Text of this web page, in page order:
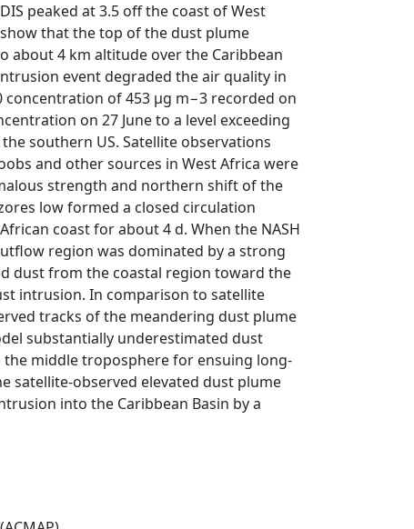
peaked at 3.5 off the coast of West
show that the top of the dust plume
about 4 km altitude over the Caribbean
event degraded the air quality in
concentration of 453 µg m−3 recorded on
on 27 June to a level exceeding
southern US. Satellite observations
and other sources in West Africa were
strength and northern shift of the
low formed a closed circulation
coast for about 4 d. When the NASH
region was dominated by a strong
dust from the coastal region toward the
intrusion. In comparison to satellite
tracks of the meandering dust plume
substantially underestimated dust
middle troposphere for ensuing long-
satellite-observed elevated dust plume
into the Caribbean Basin by a